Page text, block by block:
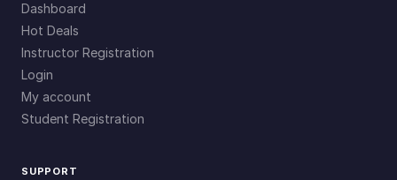
Dashboard
Hot Deals
Instructor Registration
Login
My account
Student Registration
SUPPORT